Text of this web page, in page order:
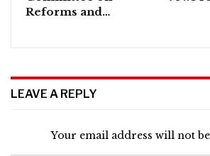
Reforms and…
LEAVE A REPLY
Your email address will not